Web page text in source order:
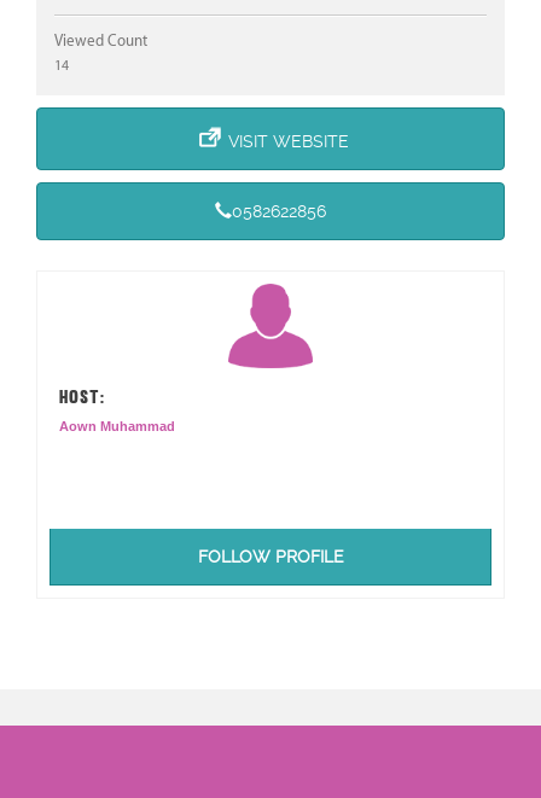
Viewed Count
14
VISIT WEBSITE
0582622856
HOST:
Aown Muhammad
FOLLOW PROFILE